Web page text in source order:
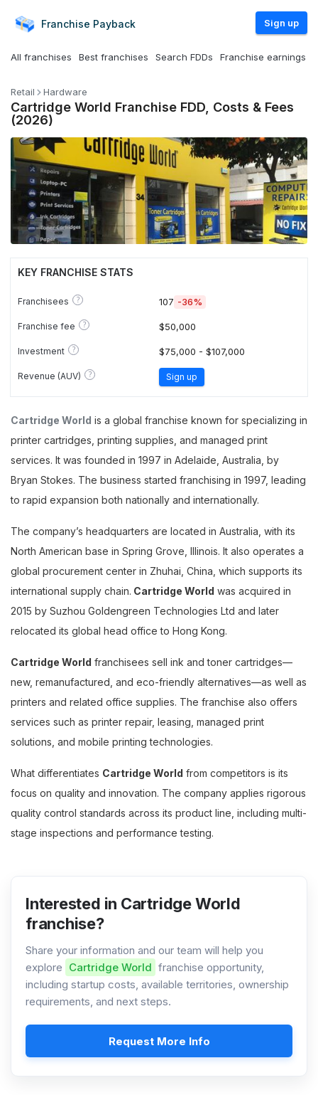
Franchise Payback Sign up
All franchises Best franchises Search FDDs Franchise earnings
Retail Hardware
Cartridge World Franchise FDD, Costs & Fees
(2026)
KEY FRANCHISE STATS
Franchisees ? 107 -36%
Franchise fee ? $50,000
Investment ? $75,000 - $107,000
Revenue (AUV) ? Sign up
Cartridge World is a global franchise known for specializing in
printer cartridges, printing supplies, and managed print
services. It was founded in 1997 in Adelaide, Australia, by
Bryan Stokes. The business started franchising in 1997, leading
to rapid expansion both nationally and internationally.
The company’s headquarters are located in Australia, with its
North American base in Spring Grove, Illinois. It also operates a
global procurement center in Zhuhai, China, which supports its
international supply chain. Cartridge World was acquired in
2015 by Suzhou Goldengreen Technologies Ltd and later
relocated its global head office to Hong Kong.
Cartridge World franchisees sell ink and toner cartridges—
new, remanufactured, and eco-friendly alternatives—as well as
printers and related office supplies. The franchise also offers
services such as printer repair, leasing, managed print
solutions, and mobile printing technologies.
What differentiates Cartridge World from competitors is its
focus on quality and innovation. The company applies rigorous
quality control standards across its product line, including multi-
stage inspections and performance testing.
Interested in Cartridge World
franchise?
Share your information and our team will help you
explore Cartridge World franchise opportunity,
including startup costs, available territories, ownership
requirements, and next steps.
Request More Info